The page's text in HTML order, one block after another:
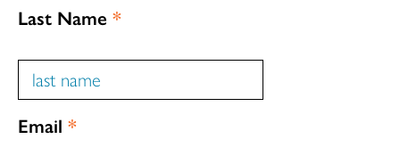
Last Name *
Email *